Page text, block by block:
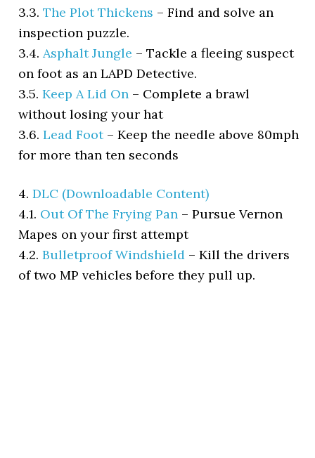
3.3.The Plot Thickens –Find and solve an
inspection puzzle.
3.4.Asphalt Jungle –Tackle a fleeing suspect
on foot as an LAPD Detective.
3.5.Keep A Lid On – Complete a brawl
without losing your hat
3.6.Lead Foot–Keep the needle above 80mph
for more than ten seconds
4.DLC (Downloadable Content)
4.1. Out Of The Frying Pan –Pursue Vernon
Mapes on your first attempt
4.2.Bulletproof Windshield –Kill the drivers
of two MP vehicles before they pull up.